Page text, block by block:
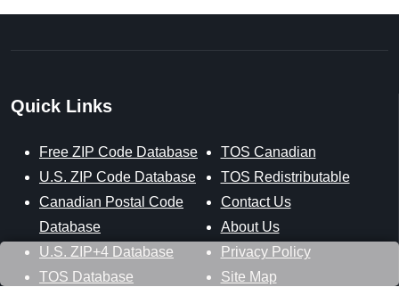
Quick Links
Free ZIP Code Database
U.S. ZIP Code Database
Canadian Postal Code
Database
U.S. ZIP+4 Database
TOS Database
TOS Canadian
TOS Redistributable
Contact Us
About Us
Privacy Policy
Site Map